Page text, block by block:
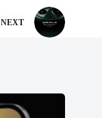
NEXT